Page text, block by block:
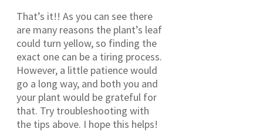
That’s it!! As you can see there
are many reasons the plant’s leaf
could turn yellow, so finding the
exact one can be a tiring process.
However, a little patience would
go a long way, and both you and
your plant would be grateful for
that. Try troubleshooting with
the tips above. I hope this helps!